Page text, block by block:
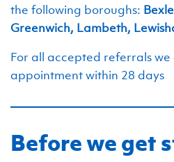
the following boroughs:
Greenwich, Lambeth,
For all accepted referrals
appointment within 28 days
Before we get